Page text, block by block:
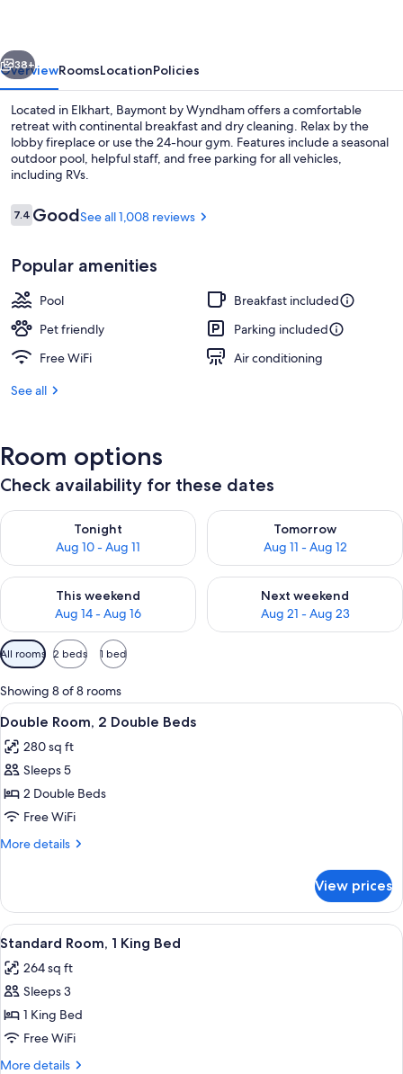
Next
38+
OverviewRoomsLocationPolicies
Located in Elkhart, Baymont by Wyndham offers a comfortable
retreat with continental breakfast and dry cleaning. Relax by the
lobby fireplace or use the 24-hour gym. Features include a seasonal
outdoor pool, helpful staff, and free parking for all vehicles,
including RVs.
Reviews
7.47.4 out of 10
GoodSee all 1,008 reviews
Popular amenities
Pool
Breakfast included
Pet friendly
Parking included
Free WiFi
Air conditioning
See all
Room options
Check availability for these dates
Tonight
Aug 10 - Aug 11
Check availability for tonight Aug 10 - Aug 11
Tomorrow
Aug 11 - Aug 12
Check availability for
This weekend
Aug 14 - Aug 16
Check availability for this weekend Aug 14 - Aug 16
Next weekend
Aug 21 - Aug 23
Check availability for next
Available
filters
for
rooms
All rooms 2 beds 1 bed
Showing 8 of 8 rooms
View
all
photos
for
Double
Room,
2
A hotel room with two beds, a desk
5
Double Room, 2 Double Beds
280 sq ft
Sleeps 5
2 Double Beds
Free WiFi
More details
More
Room,
Double
View prices
View
all
photos
for
Standard
Room,
1
A hotel room with a large bed, two
4
Standard Room, 1 King Bed
264 sq ft
Sleeps 3
1 King Bed
Free WiFi
More details
More